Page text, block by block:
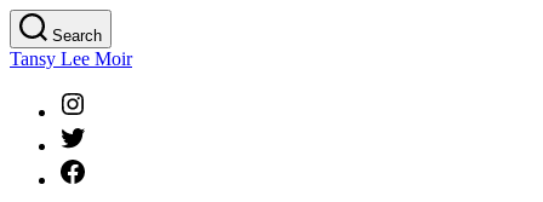
Skip
to
the
Search
Tansy Lee Moir
Instagram
Twitter
Facebook